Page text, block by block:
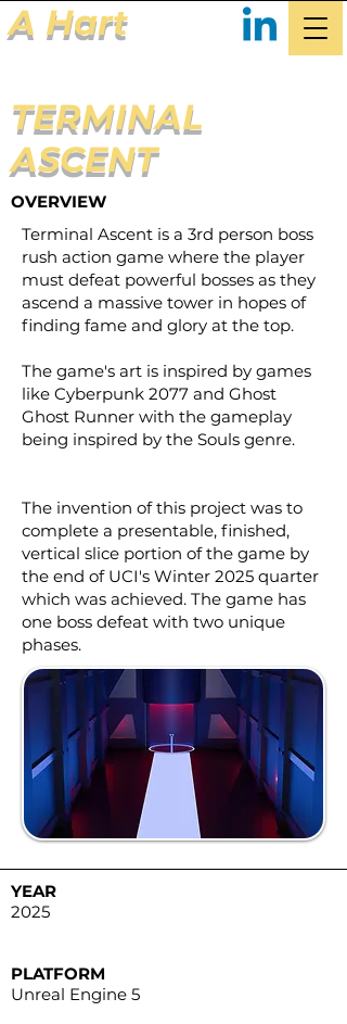
A Hart
TERMINAL
ASCENT
OVERVIEW
Terminal Ascent is a 3rd person boss
rush action game where the player
must defeat powerful bosses as they
ascend a massive tower in hopes of
finding fame and glory at the top.
The game's art is inspired by games
like Cyberpunk 2077 and Ghost
Ghost Runner with the gameplay
being inspired by the Souls genre.​
The invention of this project was to
complete a presentable, finished,
vertical slice portion of the game by
the end of UCI's Winter 2025 quarter
which was achieved. The game has
one boss defeat with two unique
phases.
YEAR
2025
PLATFORM
Unreal Engine 5